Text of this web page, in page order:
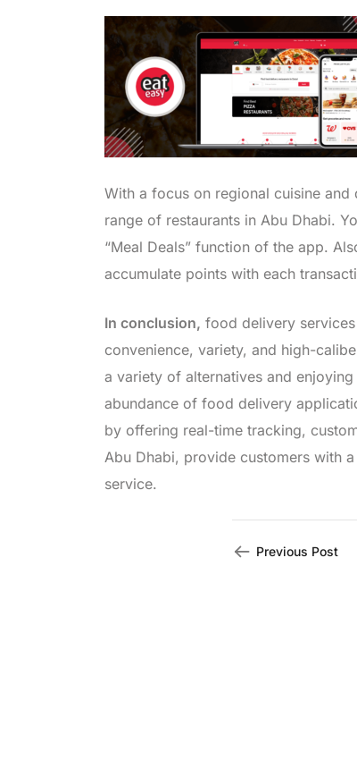
With a focus on regional cuisine and
range of restaurants in Abu Dhabi.
“Meal Deals” function of the app.
accumulate points with each
In conclusion, food delivery
convenience, variety, and high-
a variety of alternatives and
abundance of food delivery
by offering real-time tracking,
Abu Dhabi, provide customers with
service.
Previous Post